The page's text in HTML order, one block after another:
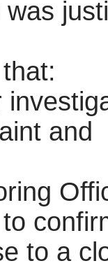
that:
and
to a